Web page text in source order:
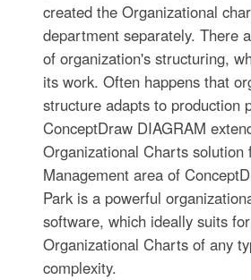
created the Organizational
department separately. There
of organization's structuring,
its work. Often happens that
structure adapts to production
ConceptDraw DIAGRAM
Organizational Charts solution
Management area of
Park is a powerful
software, which ideally suits
Organizational Charts of any
complexity.